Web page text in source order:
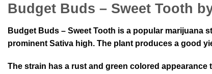
Budget Buds – Sweet Tooth
Budget Buds – Sweet Tooth is a popular marijuana
prominent Sativa high. The plant produces a good
The strain has a rust and green colored